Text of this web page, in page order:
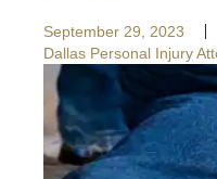
September 29, 2023
Dallas Personal Injury